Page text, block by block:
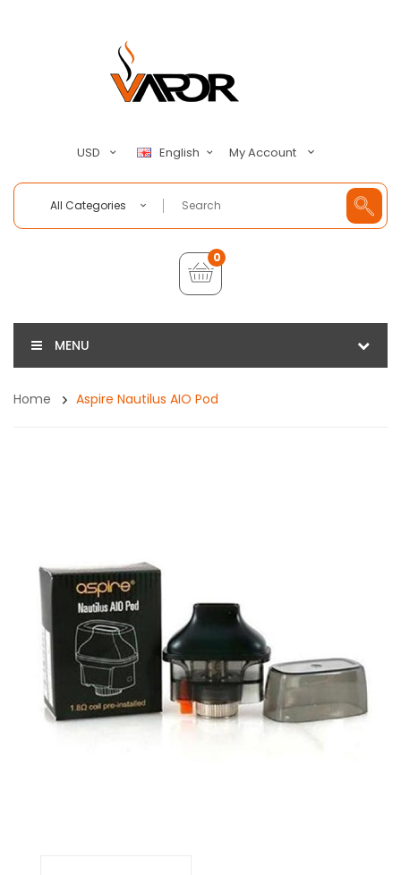
USD English My Account
All Categories
0
MENU
Home Aspire Nautilus AIO Pod